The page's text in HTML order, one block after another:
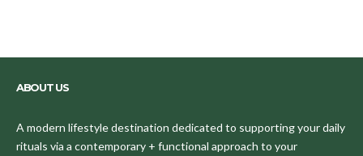
ABOUT US
A modern lifestyle destination dedicated to supporting your daily
rituals via a contemporary + functional approach to your